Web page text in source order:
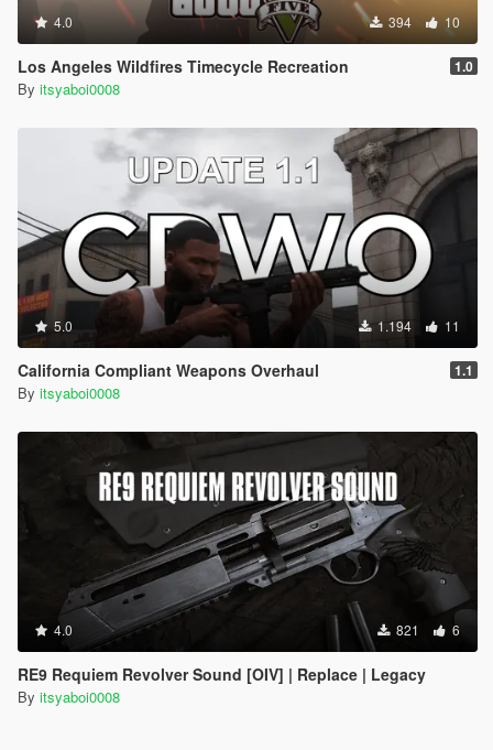
4.0 394 10
Los Angeles Wildfires Timecycle Recreation 1.0
By itsyaboi0008
5.0 1.194 11
California Compliant Weapons Overhaul 1.1
By itsyaboi0008
4.0 821 6
RE9 Requiem Revolver Sound [OIV] | Replace | Legacy
By itsyaboi0008